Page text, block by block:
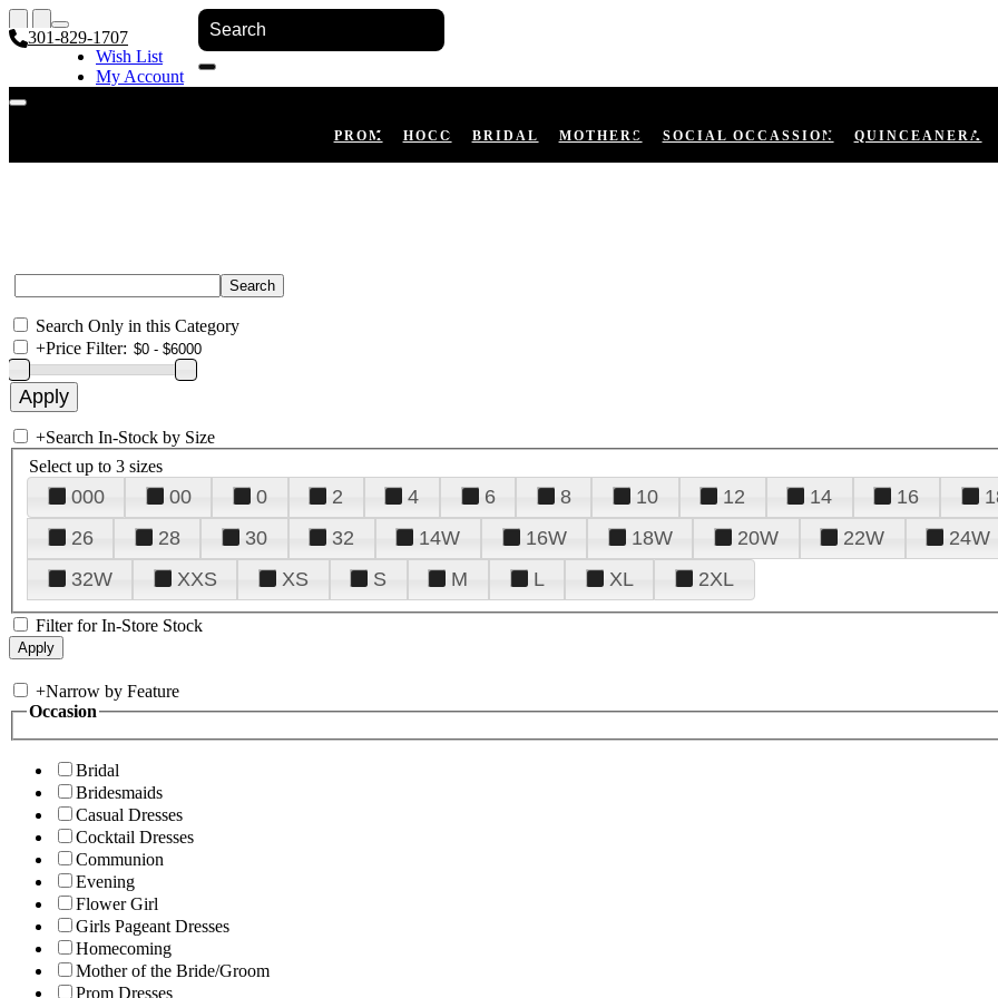
301-829-1707
Wish List
My Account
PROM HOCO BRIDAL MOTHERS SOCIAL OCCASSION QUINCEANERA
Search Only in this Category
+Price Filter:
+Search In-Stock by Size
Select up to 3 sizes
000 00 0 2 4 6 8 10 12 14 16
26
28 30 32 14W 16W 18W 20W 22W 24W
32W
XXS XS S M L XL 2XL
Filter for In-Store Stock
+Narrow by Feature
Occasion
Bridal
Bridesmaids
Casual Dresses
Cocktail Dresses
Communion
Evening
Flower Girl
Girls Pageant Dresses
Homecoming
Mother of the Bride/Groom
Prom Dresses